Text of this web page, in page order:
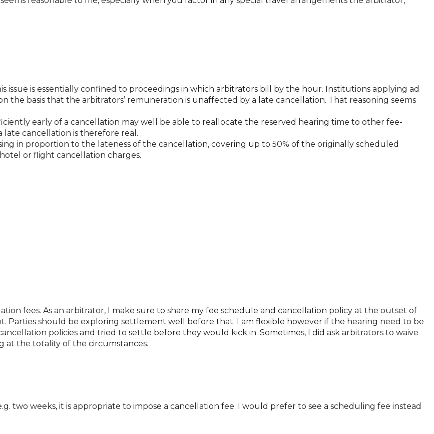
issue is essentially confined to proceedings in which arbitrators bill by the hour. Institutions applying ad
the basis that the arbitrators’ remuneration is unaffected by a late cancellation. That reasoning seems
early of a cancellation may well be able to reallocate the reserved hearing time to other fee-
cancellation is therefore real.
in proportion to the lateness of the cancellation, covering up to 50% of the originally scheduled
or flight cancellation charges.
fees. As an arbitrator, I make sure to share my fee schedule and cancellation policy at the outset of
Parties should be exploring settlement well before that. I am flexible however if the hearing need to be
policies and tried to settle before they would kick in. Sometimes, I did ask arbitrators to waive
at the totality of the circumstances.
two weeks, it is appropriate to impose a cancellation fee. I would prefer to see a scheduling fee instead